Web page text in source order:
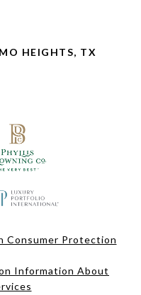
HEIGHTS, TX
Consumer Protection
Information About